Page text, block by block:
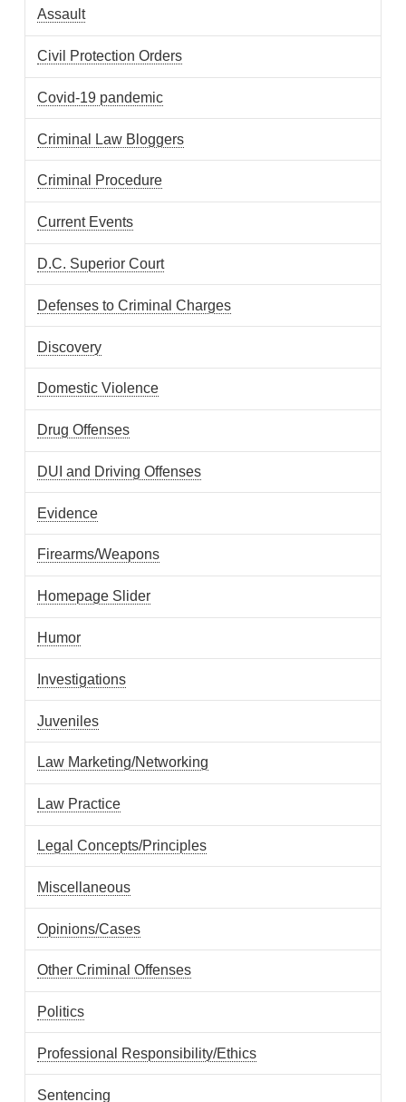
Assault
Civil Protection Orders
Covid-19 pandemic
Criminal Law Bloggers
Criminal Procedure
Current Events
D.C. Superior Court
Defenses to Criminal Charges
Discovery
Domestic Violence
Drug Offenses
DUI and Driving Offenses
Evidence
Firearms/Weapons
Homepage Slider
Humor
Investigations
Juveniles
Law Marketing/Networking
Law Practice
Legal Concepts/Principles
Miscellaneous
Opinions/Cases
Other Criminal Offenses
Politics
Professional Responsibility/Ethics
Sentencing